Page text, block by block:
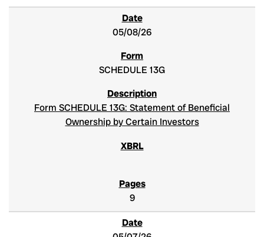
05/08/26
SCHEDULE 13G
Form SCHEDULE 13G: Statement of Beneficial
Ownership by Certain Investors
9